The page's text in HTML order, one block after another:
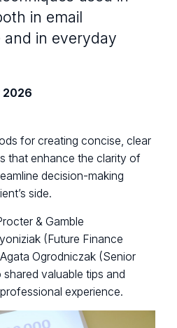
in email
in everyday
2026
for creating concise, clear
that enhance the clarity of
decision-making
side.
& Gamble
(Future Finance
Ogrodniczak (Senior
valuable tips and
experience.